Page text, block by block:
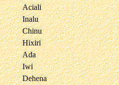
Aciali
Inalu
Chinu
Hixiri
Ada
Iwi
Dehena